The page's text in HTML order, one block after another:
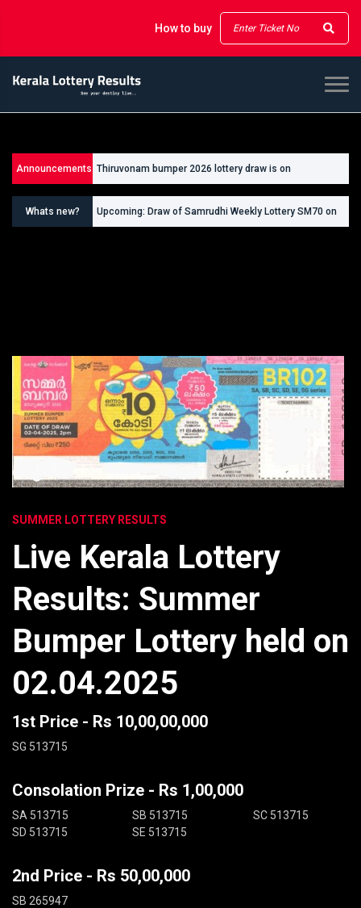
How to buy
Announcements Thiruvonam bumper 2026 lottery draw is on
26/09/2026
Whats new?
Upcoming: Draw of Samrudhi Weekly Lottery SM70 on
SUMMER LOTTERY RESULTS
Live Kerala Lottery
Results: Summer
Bumper Lottery held on
02.04.2025
1st Price - Rs 10,00,00,000
SG 513715
Consolation Prize - Rs 1,00,000
SA 513715 SB 513715
SC 513715
SD 513715
SE 513715
2nd Price - Rs 50,00,000
SB 265947